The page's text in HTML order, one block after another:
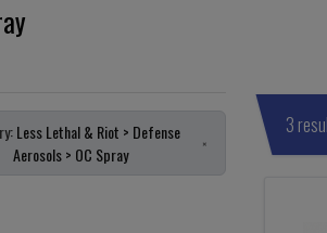
Less Lethal & Riot > Defense
Aerosols > OC Spray
×
3